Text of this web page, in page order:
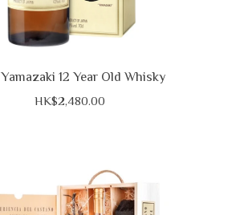
Yamazaki 12 Year Old Whisky
HK$2,480.00